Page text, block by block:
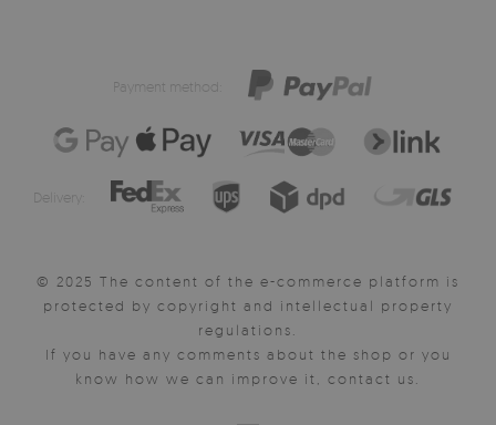
Payment method:
Delivery:
© 2025 The content of the e-commerce platform is
protected by copyright and intellectual property
regulations.
If you have any comments about the shop or you
know how we can improve it, contact us.